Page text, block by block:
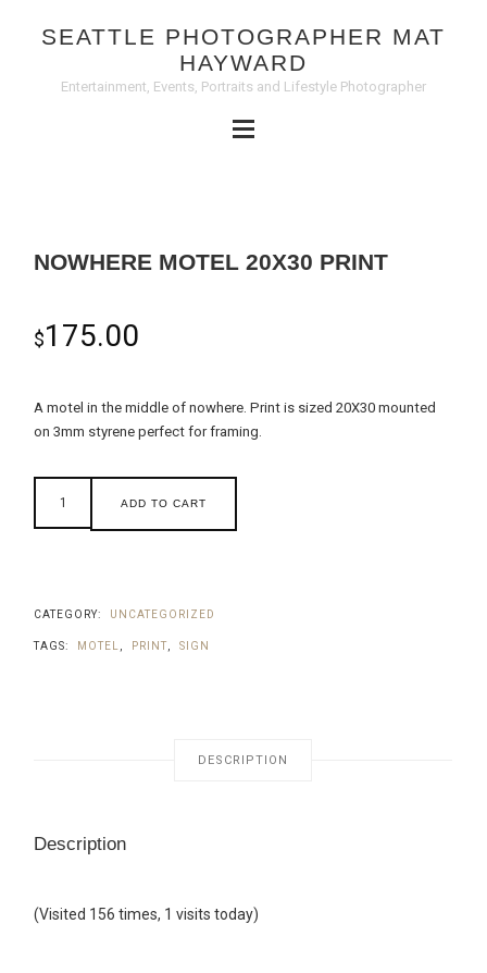
SEATTLE PHOTOGRAPHER MAT
HAYWARD
Entertainment, Events, Portraits and Lifestyle Photographer
NOWHERE MOTEL 20X30 PRINT
$175.00
A motel in the middle of nowhere. Print is sized 20X30 mounted
on 3mm styrene perfect for framing.
ADD TO CART
CATEGORY: UNCATEGORIZED
TAGS: MOTEL PRINT SIGN
DESCRIPTION
Description
(Visited 156 times, 1 visits today)